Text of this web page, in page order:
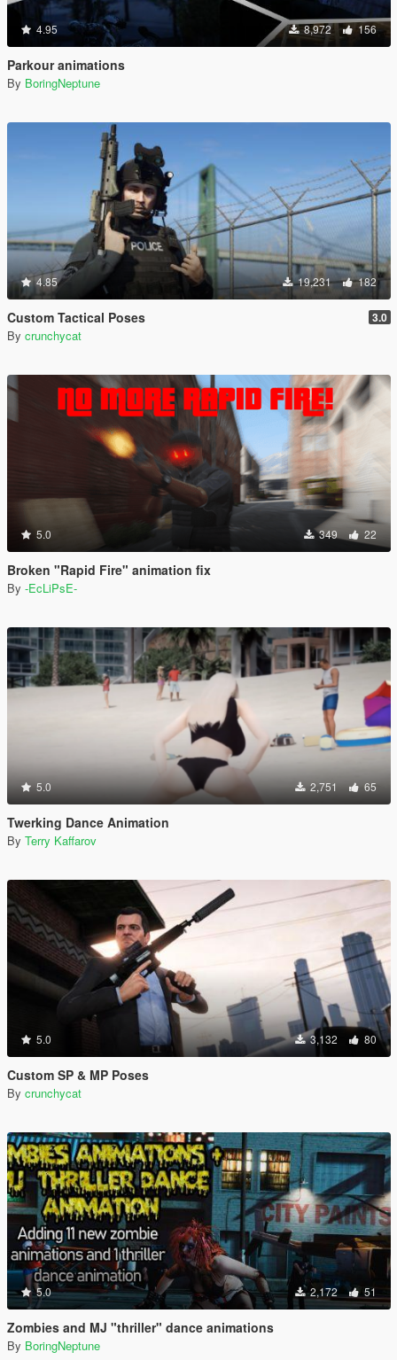
4.95 8,972 156
Parkour animations
By BoringNeptune
4.85 19,231 182
Custom Tactical Poses 3.0
By crunchycat
5.0 349 22
Broken "Rapid Fire" animation fix
By -EcLiPsE-
5.0 2,751 65
Twerking Dance Animation
By Terry Kaffarov
5.0 3,132 80
Custom SP & MP Poses
By crunchycat
5.0 2,172 51
Zombies and MJ "thriller" dance animations
By BoringNeptune